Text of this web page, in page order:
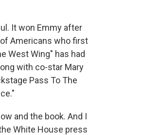
It won Emmy after
Americans who first
West Wing" has had
with co-star Mary
Pass To The
and the book. And I
White House press